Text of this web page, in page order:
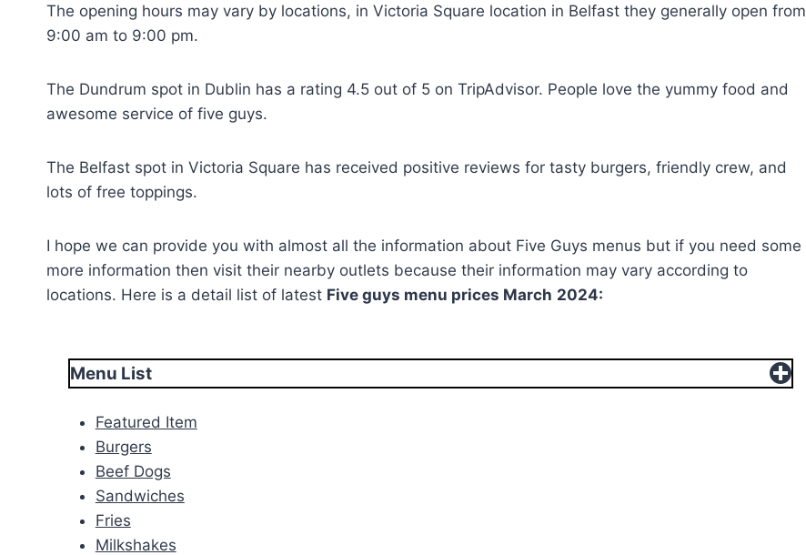
The opening hours may vary by locations, in Victoria Square location in Belfast they generally open from
9:00 am to 9:00 pm.
The Dundrum spot in Dublin has a rating 4.5 out of 5 on TripAdvisor. People love the yummy food and
awesome service of five guys.
The Belfast spot in Victoria Square has received positive reviews for tasty burgers, friendly crew, and
lots of free toppings.
I hope we can provide you with almost all the information about Five Guys menus but if you need some
more information then visit their nearby outlets because their information may vary according to
locations. Here is a detail list of latest Five guys menu prices March 2024:
Menu List
Featured Item
Burgers
Beef Dogs
Sandwiches
Fries
Milkshakes